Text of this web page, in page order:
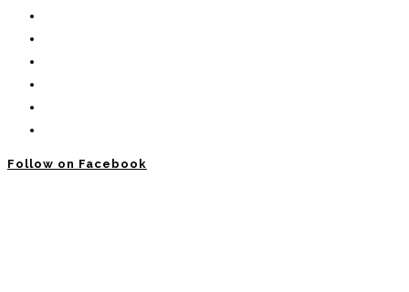
Follow on Facebook